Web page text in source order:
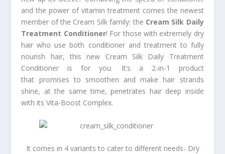
and the power of vitamin treatment comes the newest
member of the Cream Silk family: the Cream Silk Daily
Treatment Conditioner! For those with extremely dry
hair who use both conditioner and treatment to fully
nourish hair, this new Cream Silk Daily Treatment
Conditioner is for you. It’s a 2-in-1 product
that promises to smoothen and make hair strands
shine, at the same time, penetrates hair deep inside
with its Vita-Boost Complex.
It comes in 4 variants to cater to different needs- Dry